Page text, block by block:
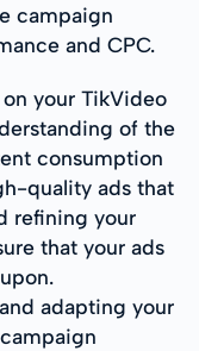
campaign
and CPC.
your TikVideo
of the
consumption
quality ads that
refining your
that your ads
adapting your